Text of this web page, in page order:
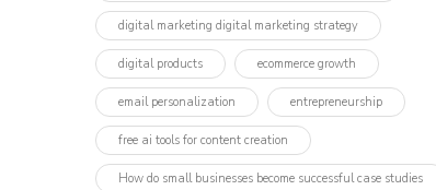
digital marketing digital marketing strategy
digital products ecommerce growth
email personalization entrepreneurship
free ai tools for content creation
How do small businesses become successful case studies